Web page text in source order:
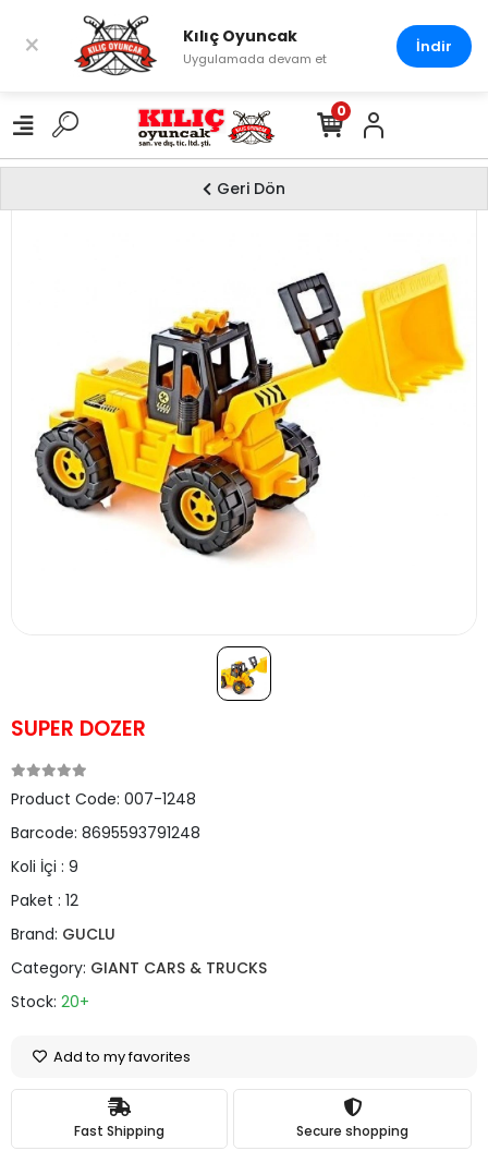
0
Geri Dön
SUPER DOZER
Product Code: 007-1248
Barcode: 8695593791248
Koli İçi : 9
Paket : 12
Brand: GUCLU
Category: GIANT CARS & TRUCKS
Stock: 20+
Add to my favorites
Fast Shipping Secure shopping
× Kılıç Oyuncak
Uygulamada devam et
İndir